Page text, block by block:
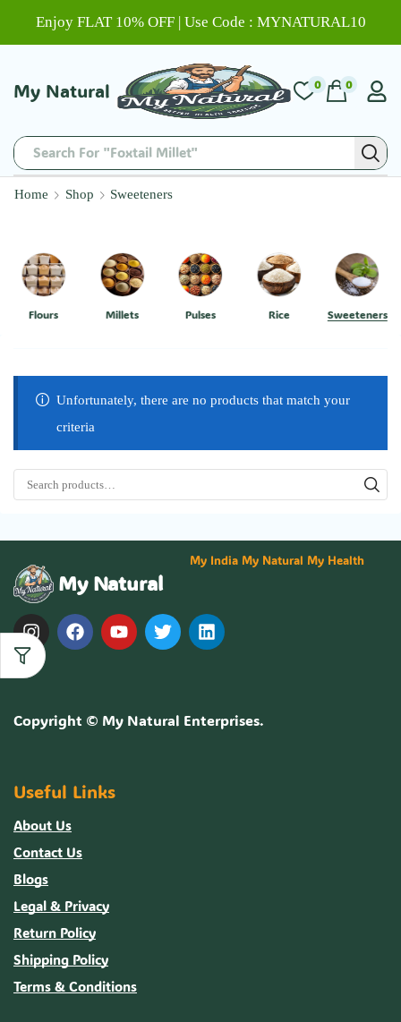
Enjoy FLAT 10% OFF | Use Code : MYNATURAL10
My Natural
Search For "Foxtail Millet"
0 0
Home Shop Sweeteners
Flours Millets Pulses Rice Sweeteners
Unfortunately, there are no products that match your
criteria
My Natural
My India My Natural My Health
Copyright © My Natural Enterprises.
Useful Links
About Us
Contact Us
Blogs
Legal & Privacy
Return Policy
Shipping Policy
Terms & Conditions